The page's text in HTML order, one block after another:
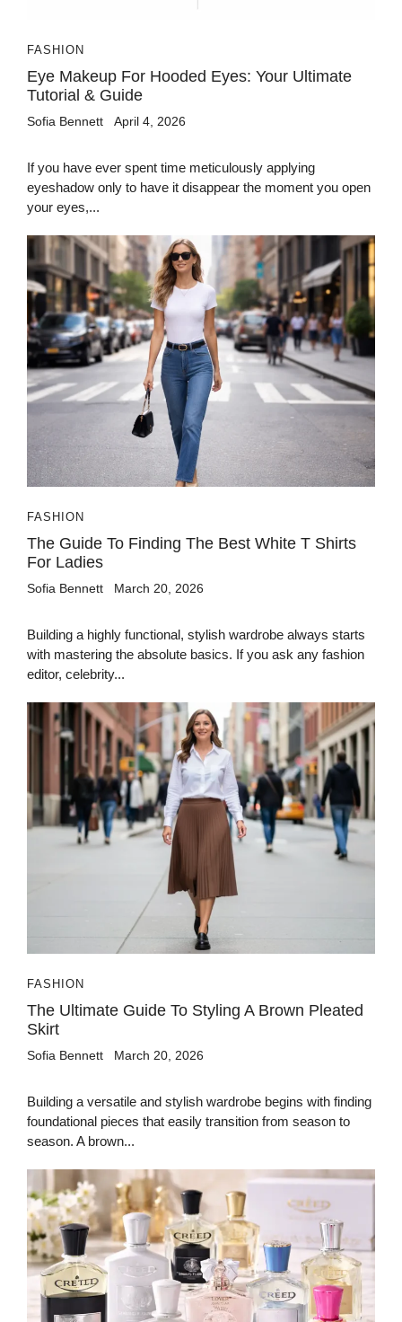
FASHION
Eye Makeup For Hooded Eyes: Your Ultimate
Tutorial & Guide
Sofia Bennett April 4, 2026
If you have ever spent time meticulously applying
eyeshadow only to have it disappear the moment you open
your eyes,...
FASHION
The Guide To Finding The Best White T Shirts
For Ladies
Sofia Bennett March 20, 2026
Building a highly functional, stylish wardrobe always starts
with mastering the absolute basics. If you ask any fashion
editor, celebrity...
FASHION
The Ultimate Guide To Styling A Brown Pleated
Skirt
Sofia Bennett March 20, 2026
Building a versatile and stylish wardrobe begins with finding
foundational pieces that easily transition from season to
season. A brown...